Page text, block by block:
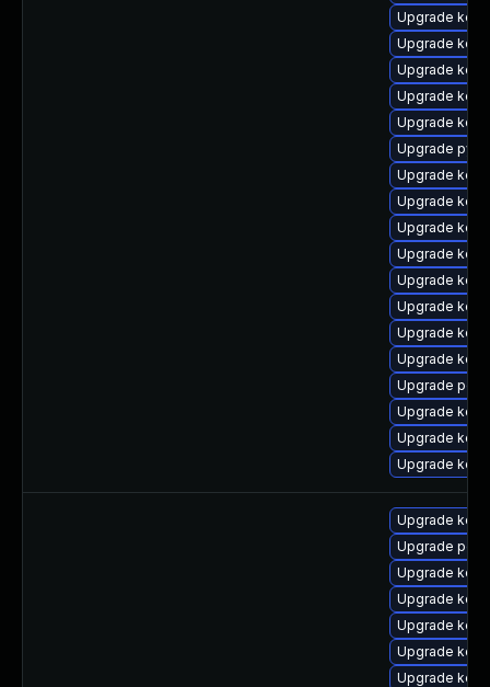
Upgrade
Upgrade
Upgrade
Upgrade
Upgrade
Upgrade
Upgrade
Upgrade
Upgrade
Upgrade
Upgrade
Upgrade
Upgrade
Upgrade
Upgrade perf
Upgrade
Upgrade
Upgrade
Upgrade
Upgrade perf
Upgrade
Upgrade
Upgrade
Upgrade
Upgrade